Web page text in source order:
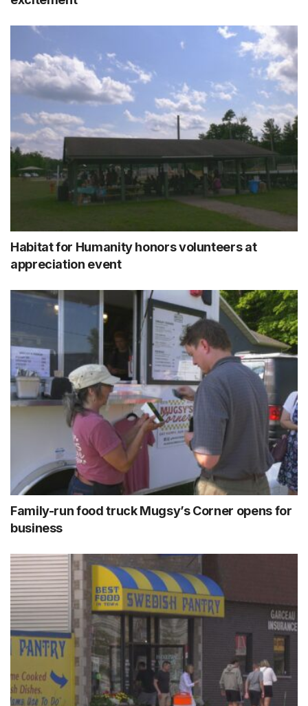
Habitat for Humanity honors volunteers at
appreciation event
Family-run food truck Mugsy’s Corner opens for
business